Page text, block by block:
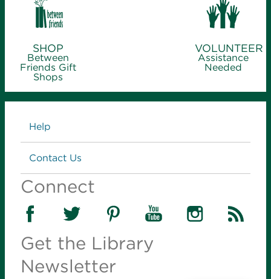
SHOP
Between
Friends Gift
Shops
VOLUNTEER
Assistance
Needed
Links
Help
Contact Us
Connect
Get the Library
Newsletter